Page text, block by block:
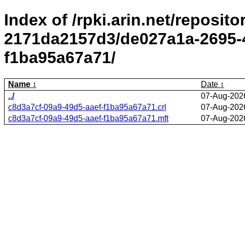
Index of /rpki.arin.net/
2171da2157d3/de027a1a-
f1ba95a67a71/
Name Date
../
07-Aug-
c8d3a7cf-09a9-49d5-aaef-f1ba95a67a71.crl
07-Aug-
c8d3a7cf-09a9-49d5-aaef-f1ba95a67a71.mft
07-Aug-